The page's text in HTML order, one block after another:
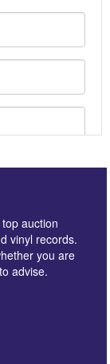
auction
vinyl records.
you are
advise.